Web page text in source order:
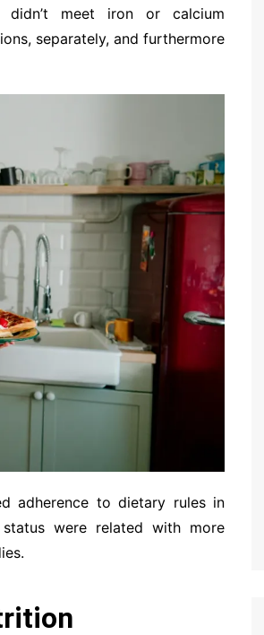
didn’t meet iron or calcium
separately, and furthermore
adherence to dietary rules in
were related with more